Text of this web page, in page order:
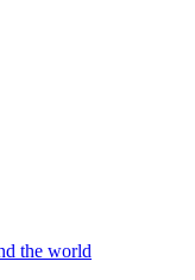
the world